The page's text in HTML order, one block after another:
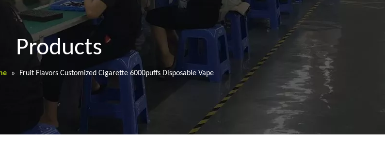
Products
» Fruit Flavors Customized Cigarette 6000puffs Disposable Vape